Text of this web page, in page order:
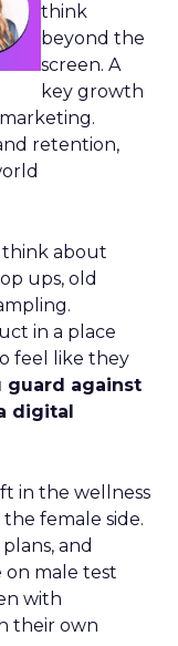
think
beyond the
screen. A
key growth
retention,
think about
ups, old
in a place
feel like they
guard against
digital
in the wellness
female side.
and
on male test
with
their own